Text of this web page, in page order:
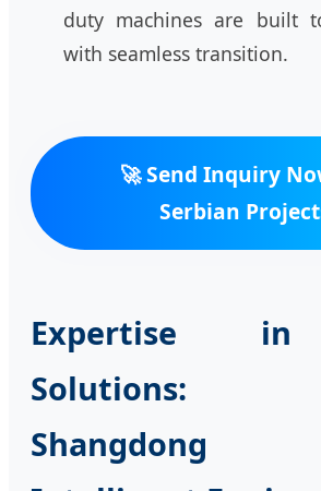
duty machines are built
with seamless transition.
🚀 Send Inquiry
Serbian
Expertise in
Solutions:
Shangdong